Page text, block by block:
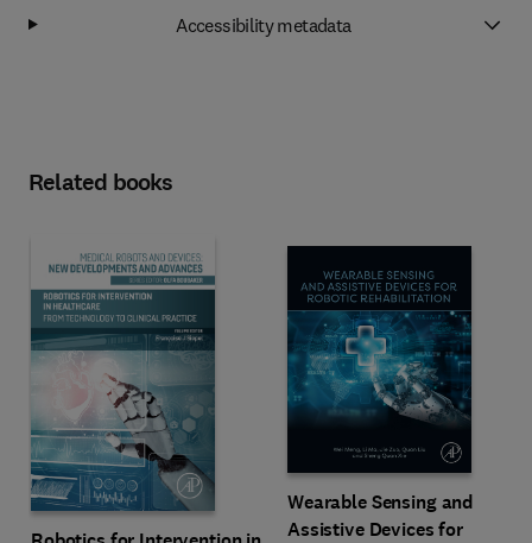
Accessibility metadata
Related books
Wearable Sensing and
Assistive Devices for